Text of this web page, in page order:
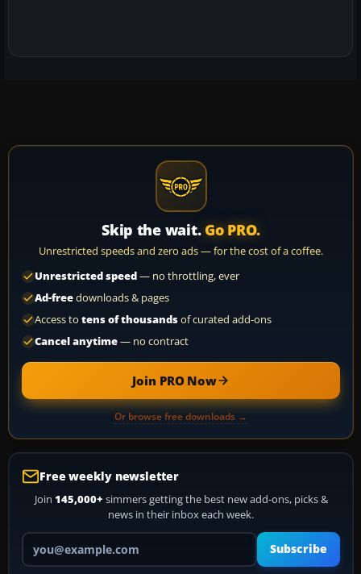
Skip the wait. Go PRO.
Unrestricted speeds and zero ads — for the cost of a coffee.
Unrestricted speed— no throttling, ever
Ad-freedownloads & pages
Access to tens of thousandsof curated add-ons
Cancel anytime— no contract
Join PRO Now
Or browse free downloads →
Free weekly newsletter
Join 145,000+ simmers getting the best new add-ons, picks &
news in their inbox each week.
Your email address
Subscribe